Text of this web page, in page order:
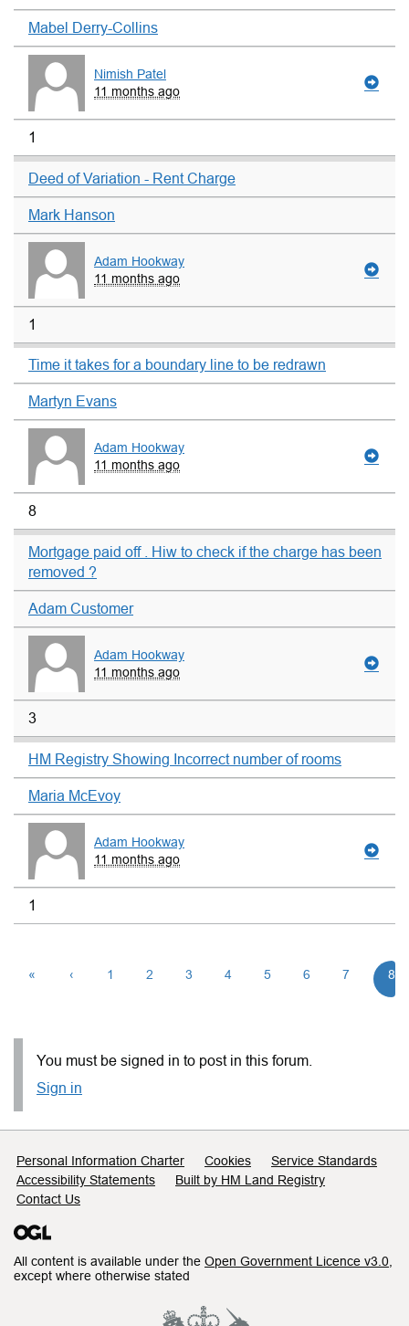
Mabel Derry-Collins
Nimish Patel
11 months ago
1
Deed of Variation - Rent Charge
Mark Hanson
Adam Hookway
11 months ago
1
Time it takes for a boundary line to be redrawn
Martyn Evans
Adam Hookway
11 months ago
8
Mortgage paid off . Hiw to check if the charge has been
removed ?
Adam Customer
Adam Hookway
11 months ago
3
HM Registry Showing Incorrect number of rooms
Maria McEvoy
Adam Hookway
11 months ago
1
« ‹ 1 2 3 4 5 6 7 8
You must be signed in to post in this forum.
Sign in
Support links
Personal Information Charter Cookies
Service Standards
Accessibility Statements
Built by HM Land Registry
Contact Us
All content is available under the Open Government Licence v3.0
except where otherwise stated